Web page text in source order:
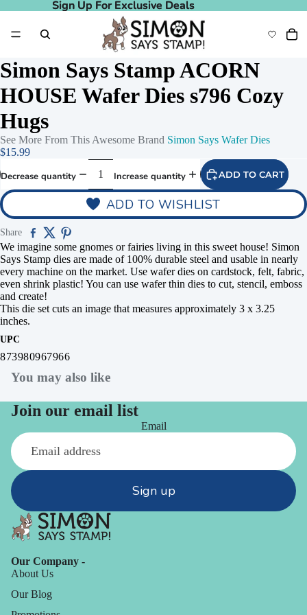
Sign Up For Exclusive Deals
Sign Up For Exclusive Deals
Simon Says Stamp ACORN
HOUSE Wafer Dies s796 Cozy
Hugs
See More From This Awesome Brand Simon Says Wafer Dies
$15.99
Decrease quantity Increase quantity ADD TO CART
ADD TO WISHLIST
Share
We imagine some gnomes or fairies living in this sweet house! Simon
Says Stamp dies are made of 100% durable steel and usable in nearly
every machine on the market. Use wafer dies on cardstock, felt, fabric,
even shrink plastic! You can use wafer thin dies to cut, stencil, emboss
and create!
This die set cuts an image that measures approximately 3 x 3.25
inches.
UPC
873980967966
You may also like
Join our email list
Email
Sign up
Our Company -
About Us
Our Blog